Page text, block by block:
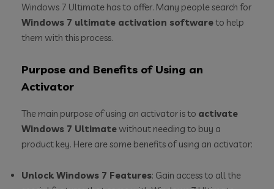
Windows 7 Ultimate has to offer. Many people search for
Windows 7 ultimate activation softwareto help
them with this process.
Purpose and Benefits of Using an
Activator
The main purpose of using an activator is to activate
Windows 7 Ultimatewithout needing to buy a
product key. Here are some benefits of using an activator:
Unlock Windows 7 Features: Gain access to all the